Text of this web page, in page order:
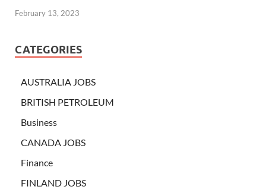
February 13, 2023
CATEGORIES
AUSTRALIA JOBS
BRITISH PETROLEUM
Business
CANADA JOBS
Finance
FINLAND JOBS